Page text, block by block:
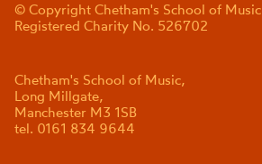
© Copyright Chetham's School of Music
Registered Charity No. 526702
Chetham's School of Music,
Long Millgate,
Manchester M3 1SB
tel. 0161 834 9644